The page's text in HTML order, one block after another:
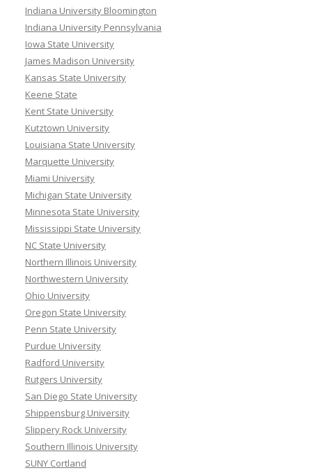
Indiana University Bloomington
Indiana University Pennsylvania
Iowa State University
James Madison University
Kansas State University
Keene State
Kent State University
Kutztown University
Louisiana State University
Marquette University
Miami University
Michigan State University
Minnesota State University
Mississippi State University
NC State University
Northern Illinois University
Northwestern University
Ohio University
Oregon State University
Penn State University
Purdue University
Radford University
Rutgers University
San Diego State University
Shippensburg University
Slippery Rock University
Southern Illinois University
SUNY Cortland